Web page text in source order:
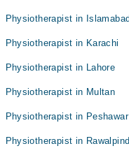
Physiotherapist in Islamabad
Physiotherapist in Karachi
Physiotherapist in Lahore
Physiotherapist in Multan
Physiotherapist in Peshawar
Physiotherapist in